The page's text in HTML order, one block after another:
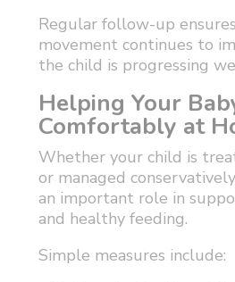
Regular follow-up
movement continues to
the child is progressing
Helping Your
Comfortably at
Whether your child is
or managed
an important role in
and healthy feeding.
Simple measures include: